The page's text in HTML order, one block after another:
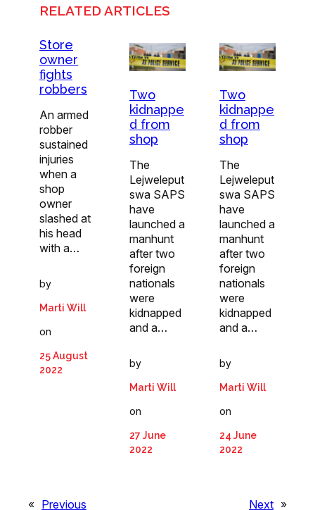
RELATED ARTICLES
Store
owner
fights
robbers
An armed
robber
sustained
injuries
when a
shop
owner
slashed at
his head
with a…
by
Marti Will
on
25 August
2022
Two
kidnappe
d from
shop
The
Lejweleput
swa SAPS
have
launched a
manhunt
after two
foreign
nationals
were
kidnapped
and a…
by
Marti Will
on
27 June
2022
Two
kidnappe
d from
shop
The
Lejweleput
swa SAPS
have
launched a
manhunt
after two
foreign
nationals
were
kidnapped
and a…
by
Marti Will
on
24 June
2022
« Previous Next »